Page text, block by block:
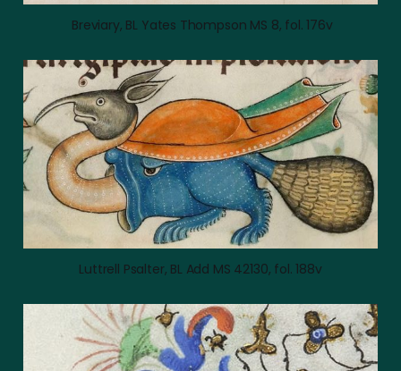
Breviary, BL Yates Thompson MS 8, fol. 176v
Luttrell Psalter, BL Add MS 42130, fol. 188v